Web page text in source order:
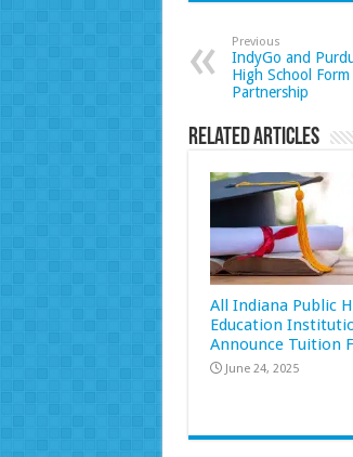
Previous
IndyGo and
High School
Partnership
Related Articles
All Indiana Public
Education
Announce Tuition
June 24, 2025